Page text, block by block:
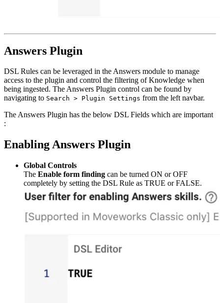
Answers Plugin
DSL Rules can be leveraged in the Answers module to manage
access to the plugin and control the filtering of Knowledge when
being ingested. The Answers Plugin control can be found by
navigating to Search > Plugin Settings from the left navbar.
The Answers Plugin has the below DSL Fields which are important
:
Enabling Answers Plugin
Global Controls
The Enable form finding can be turned ON or OFF
completely by setting the DSL Rule as TRUE or FALSE.